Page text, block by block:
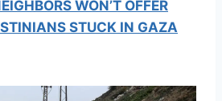
WON’T OFFER
STUCK IN GAZA